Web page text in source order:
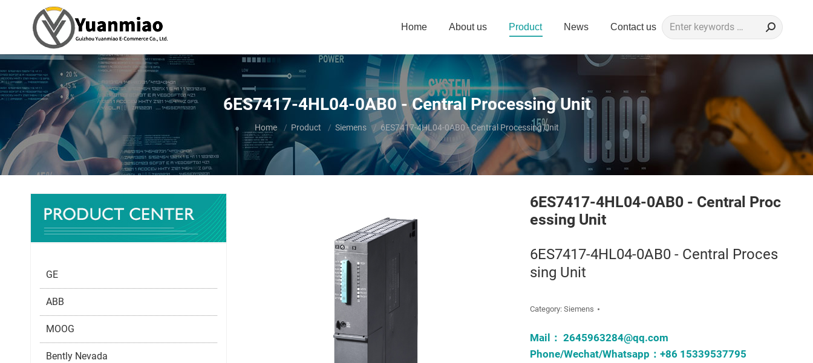
Home About us Product News Contact us Search:
6ES7417-4HL04-0AB0 - Central Processing Unit
You are here:
Home Product Siemens 6ES7417-4HL04-0AB0 - Central Processing Unit
6ES7417-4HL04-0AB0 - Central Proc
essing Unit
6ES7417-4HL04-0AB0 - Central Proces
sing Unit
Category:Siemens
Mail：2645963284@qq.com
Phone/Wechat/Whatsapp：+86 15339537795
GE
ABB
MOOG
Bently Nevada